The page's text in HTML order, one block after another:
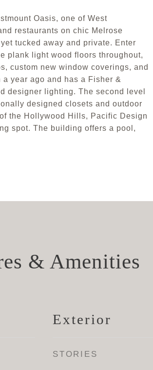
Oasis, one of West
restaurants on chic Melrose
tucked away and private. Enter
plank light wood floors throughout,
custom new window coverings, and
year ago and has a Fisher &
designer lighting. The second level
designed closets and outdoor
the Hollywood Hills, Pacific Design
spot. The building offers a pool,
& Amenities
Exterior
STORIES